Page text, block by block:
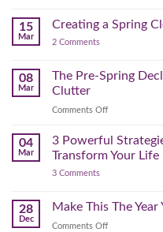
Step-
for
Home
15
Mar
Creating a Spring
2 Commentson
Spring
Cleaning
Works
You
08
Mar
The Pre-Spring
Clutter
Comments Offon
Pre-
Spring
Out
04
Mar
3 Powerful
Transform Your Life
3 Commentson
Strategies
Organize
28
Dec
Make This The
Comments Offon